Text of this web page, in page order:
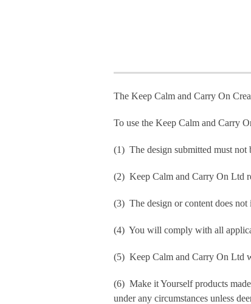
The Keep Calm and Carry On
To use the Keep Calm and Carry
(1) The design submitted must not
(2) Keep Calm and Carry On Ltd
(3) The design or content does
(4) You will comply with all
(5) Keep Calm and Carry On Ltd
(6) Make it Yourself products
under any circumstances unless